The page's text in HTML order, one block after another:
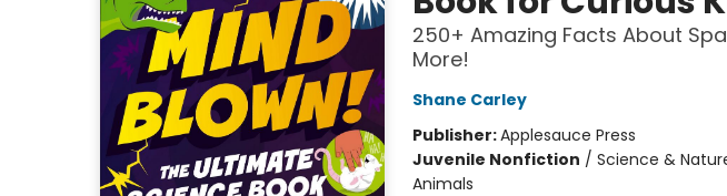
250+ Amazing Facts About
More!
Shane Carley
Publisher:Applesauce Press
Juvenile Nonfiction / Science &
Animals